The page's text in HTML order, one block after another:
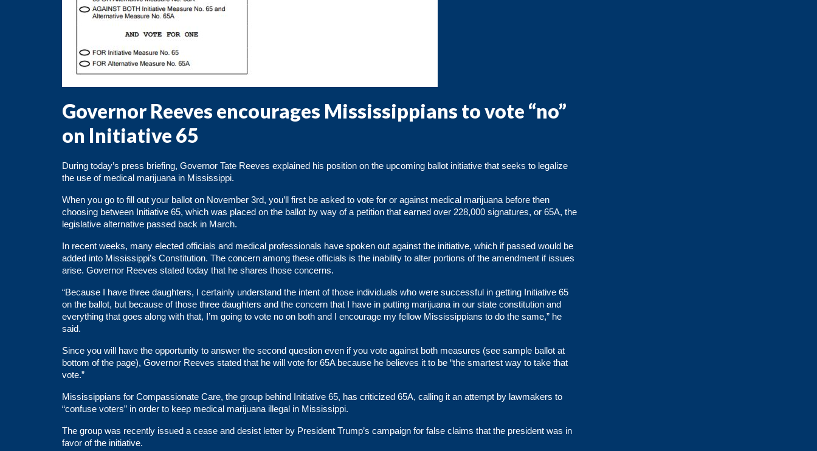
Governor Reeves encourages Mississippians to vote “no”
on Initiative 65
During today’s press briefing, Governor Tate Reeves explained his position on the upcoming ballot initiative that seeks to legalize
the use of medical marijuana in Mississippi.
When you go to fill out your ballot on November 3rd, you’ll first be asked to vote for or against medical marijuana before then
choosing between Initiative 65, which was placed on the ballot by way of a petition that earned over 228,000 signatures, or 65A, the
legislative alternative passed back in March.
In recent weeks, many elected officials and medical professionals have spoken out against the initiative, which if passed would be
added into Mississippi’s Constitution. The concern among these officials is the inability to alter portions of the amendment if issues
arise. Governor Reeves stated today that he shares those concerns.
“Because I have three daughters, I certainly understand the intent of those individuals who were successful in getting Initiative 65
on the ballot, but because of those three daughters and the concern that I have in putting marijuana in our state constitution and
everything that goes along with that, I’m going to vote no on both and I encourage my fellow Mississippians to do the same,” he
said.
Since you will have the opportunity to answer the second question even if you vote against both measures (see sample ballot at
bottom of the page), Governor Reeves stated that he will vote for 65A because he believes it to be “the smartest way to take that
vote.”
Mississippians for Compassionate Care, the group behind Initiative 65, has criticized 65A, calling it an attempt by lawmakers to
“confuse voters” in order to keep medical marijuana illegal in Mississippi.
The group was recently issued a cease and desist letter by President Trump’s campaign for false claims that the president was in
favor of the initiative.